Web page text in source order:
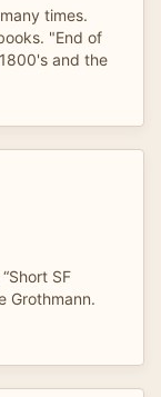
times.
"End of
and the
SF
Grothmann.